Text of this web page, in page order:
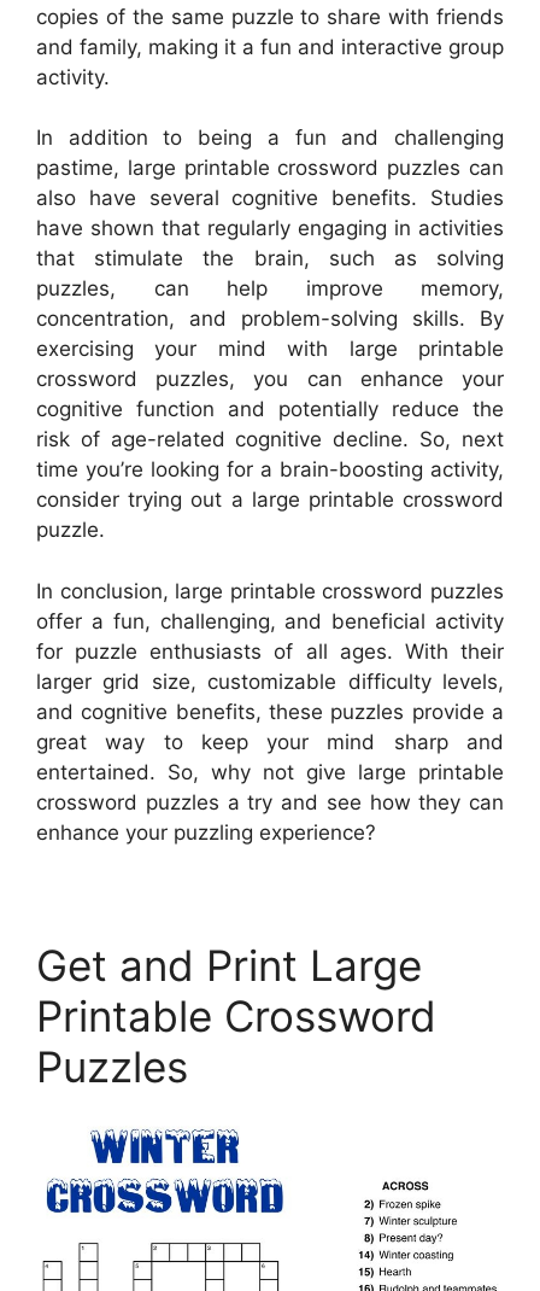
copies of the same puzzle to share with friends
and family, making it a fun and interactive group
activity.
In addition to being a fun and challenging
pastime, large printable crossword puzzles can
also have several cognitive benefits. Studies
have shown that regularly engaging in activities
that stimulate the brain, such as solving
puzzles, can help improve memory,
concentration, and problem-solving skills. By
exercising your mind with large printable
crossword puzzles, you can enhance your
cognitive function and potentially reduce the
risk of age-related cognitive decline. So, next
time you’re looking for a brain-boosting activity,
consider trying out a large printable crossword
puzzle.
In conclusion, large printable crossword puzzles
offer a fun, challenging, and beneficial activity
for puzzle enthusiasts of all ages. With their
larger grid size, customizable difficulty levels,
and cognitive benefits, these puzzles provide a
great way to keep your mind sharp and
entertained. So, why not give large printable
crossword puzzles a try and see how they can
enhance your puzzling experience?
Get and Print Large
Printable Crossword
Puzzles